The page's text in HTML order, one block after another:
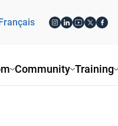
Community Training